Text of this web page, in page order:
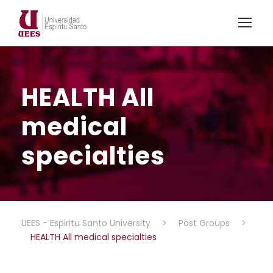
HEALTH All
medical
specialties
UEES - Espiritu Santo University > Post Groups
>
HEALTH All medical specialties